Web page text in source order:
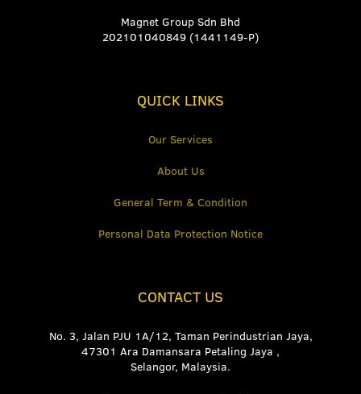
Magnet Group Sdn Bhd
202101040849 (1441149-P)
QUICK LINKS
Our Services
About Us
General Term & Condition
Personal Data Protection Notice
CONTACT US
No. 3, Jalan PJU 1A/12, Taman Perindustrian Jaya,
47301 Ara Damansara Petaling Jaya ,
Selangor, Malaysia.